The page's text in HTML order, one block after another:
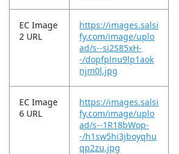
EC Image
2 URL
https://images.salsi
fy.com/image/uplo
ad/s--si2S85xH-
-/dopfplnu9lp1aok
njm0l.jpg
EC Image
6 URL
https://images.salsi
fy.com/image/uplo
ad/s--1R18bWop-
-/h1sw5hi3jboyqhu
qp2zu.jpg